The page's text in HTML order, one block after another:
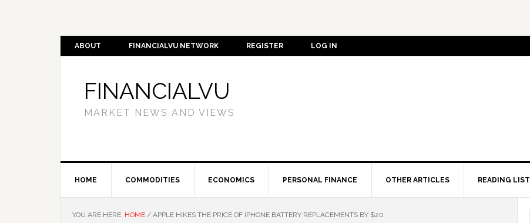
ABOUT FINANCIALVU NETWORK REGISTER LOG IN
FINANCIALVU
MARKET NEWS AND VIEWS
HOME COMMODITIES ECONOMICS PERSONAL FINANCE OTHER ARTICLES READING LIST
YOU ARE HERE: HOME / APPLE HIKES THE PRICE OF IPHONE BATTERY REPLACEMENTS BY $20